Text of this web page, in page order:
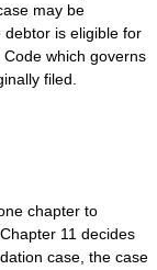
may be
is eligible for
which governs
filed.
chapter to
11 decides
case, the case